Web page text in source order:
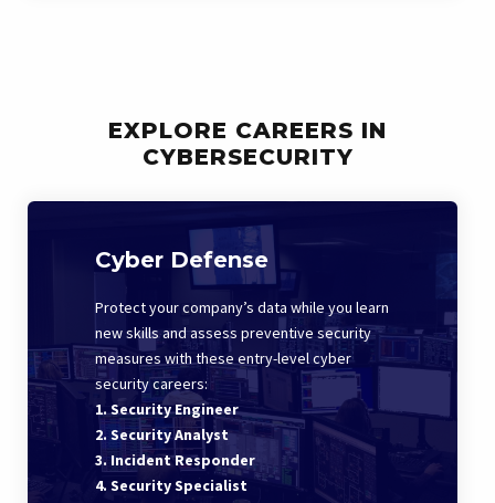
EXPLORE CAREERS IN
CYBERSECURITY
Cyber Defense
Protect your company’s data while you learn
new skills and assess preventive security
measures with these entry-level cyber
security careers:
1. Security Engineer
2. Security Analyst
3. Incident Responder
4. Security Specialist